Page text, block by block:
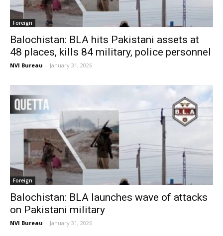
Foreign
Balochistan: BLA hits Pakistani assets at
48 places, kills 84 military, police personnel
NVI Bureau - January 31, 2026
Foreign
Balochistan: BLA launches wave of attacks
on Pakistani military
NVI Bureau - January 31, 2026